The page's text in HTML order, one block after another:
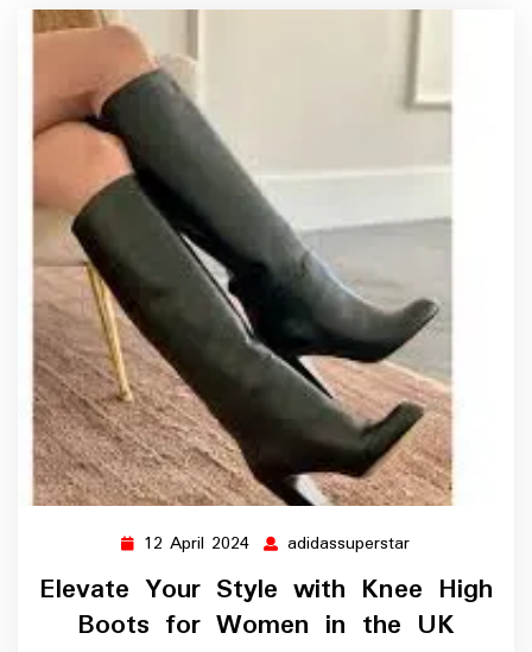
12 April 2024 12
April
2024
adidassuperstar
Elevate Your Style with Knee High
Boots for Women in the UK